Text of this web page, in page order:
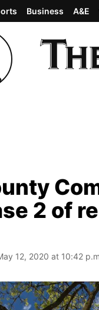
Business A&E
2 of
12, 2020 at 10:42